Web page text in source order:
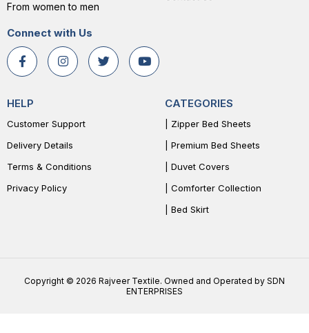
From women to men
Connect with Us
HELP
Customer Support
Delivery Details
Terms & Conditions
Privacy Policy
CATEGORIES
| Zipper Bed Sheets
| Premium Bed Sheets
| Duvet Covers
| Comforter Collection
| Bed Skirt
Copyright © 2026 Rajveer Textile. Owned and Operated by SDN
ENTERPRISES